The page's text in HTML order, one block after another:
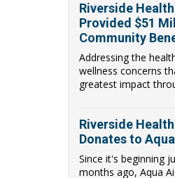
Riverside
Provided $51
Community
Addressing the
wellness concerns
greatest impact
Riverside
Donates to
Since it's beginning
months ago, Aqua